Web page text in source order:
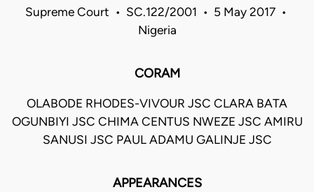
Supreme Court • SC.122/2001 • 5 May 2017 •
Nigeria
CORAM
OLABODE RHODES-VIVOUR JSC CLARA BATA
OGUNBIYI JSC CHIMA CENTUS NWEZE JSC AMIRU
SANUSI JSC PAUL ADAMU GALINJE JSC
APPEARANCES